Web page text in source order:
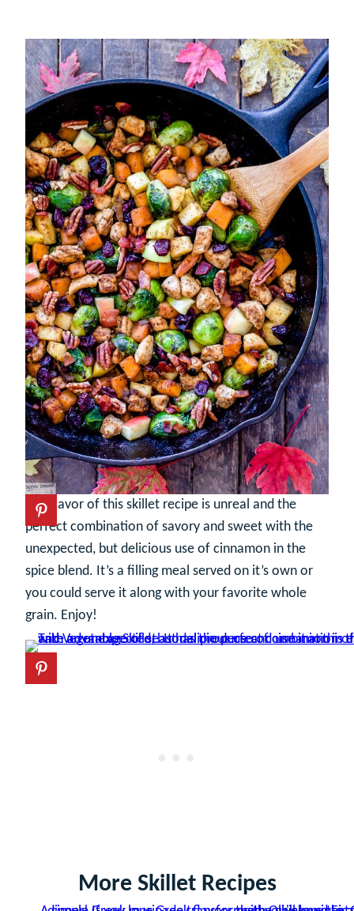
The flavor of this skillet recipe is unreal and the
perfect combination of savory and sweet with the
unexpected, but delicious use of cinnamon in the
spice blend. It’s a filling meal served on it’s own or
you could serve it along with your favorite whole
grain. Enjoy!
More Skillet Recipes